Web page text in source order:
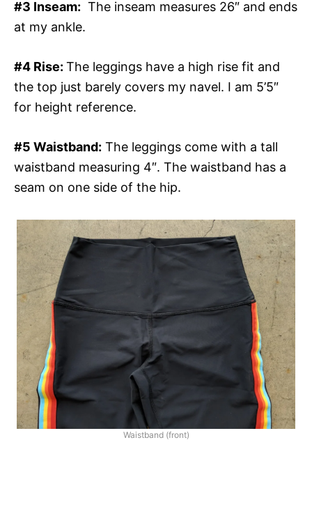
#3 Inseam: The inseam measures 26″ and ends
at my ankle.
#4 Rise: The leggings have a high rise fit and
the top just barely covers my navel. I am 5’5″
for height reference.
#5 Waistband: The leggings come with a tall
waistband measuring 4″. The waistband has a
seam on one side of the hip.
Waistband (front)